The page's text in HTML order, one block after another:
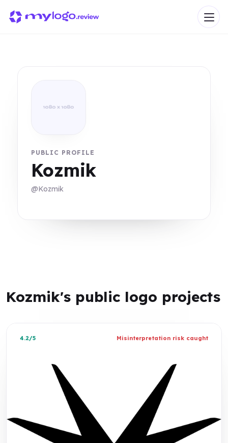
PUBLIC PROFILE
Kozmik
@Kozmik
Kozmik's public logo projects
4.2/5 Misinterpretation risk caught